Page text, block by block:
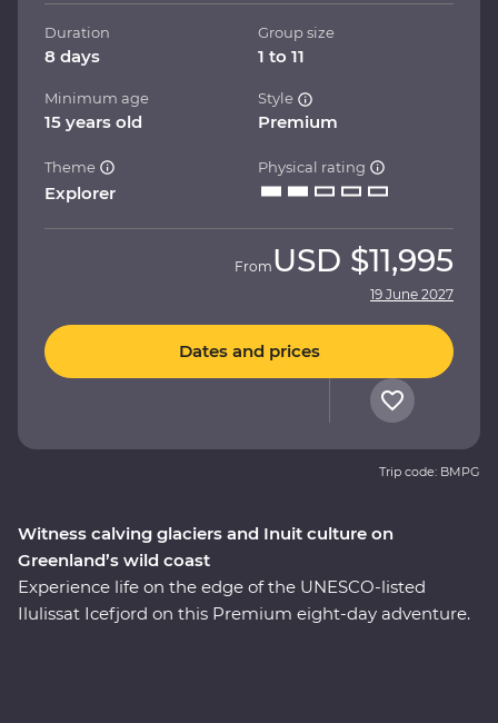
Witness calving glaciers and Inuit culture on
Greenland’s wild coast
Experience life on the edge of the UNESCO-listed
Ilulissat Icefjord on this Premium eight-day adventure.
Duration
8 days
Group size
1 to 11
Minimum age
15 years old
Style
Premium
Theme
Explorer
Physical rating
From USD $11,995
19 June 2027
Dates and prices
Trip code: BMPG